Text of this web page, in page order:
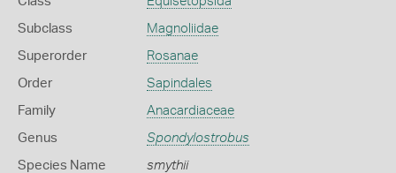
Subclass Magnoliidae
Superorder Rosanae
Order Sapindales
Family Anacardiaceae
Genus Spondylostrobus
Species Name smythii